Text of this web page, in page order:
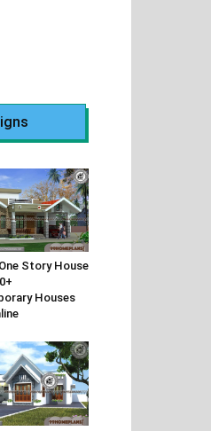
Story House
Houses